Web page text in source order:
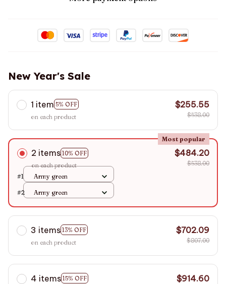
New Year's Sale
1 item 5% OFF
on each product
$255.55
$538.00
2 items 10% OFF
Most popular
on each product
$484.20
$538.00
#1
Army green
#2 Army green
3 items 13% OFF
on each product
$702.09
$807.00
4 items 15% OFF
$914.60